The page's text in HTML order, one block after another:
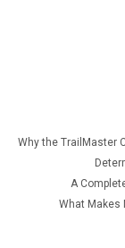
Why the TrailMaster
A
What Makes